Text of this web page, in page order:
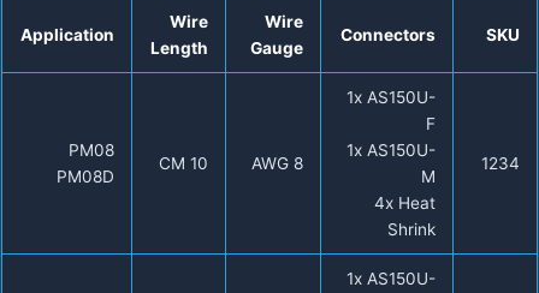
SKU
Connectors
Wire
Gauge
Wire
Length
Application
1234
1x AS150U-
F
1x AS150U-
M
4x Heat
Shrink
8 AWG
10 CM
PM08
PM08D
1x AS150U-